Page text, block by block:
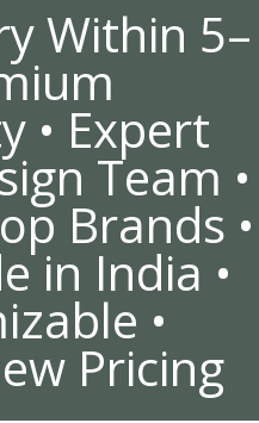
Within 5–
• Expert
Team •
Brands •
in India •
•
Pricing